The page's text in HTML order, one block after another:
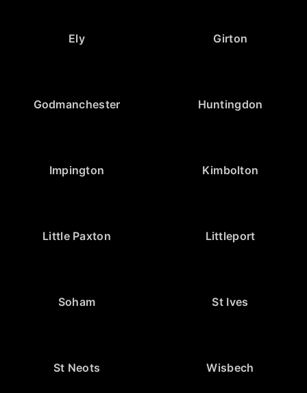
Ely Girton
Godmanchester Huntingdon
Impington Kimbolton
Little Paxton Littleport
Soham St Ives
St Neots Wisbech